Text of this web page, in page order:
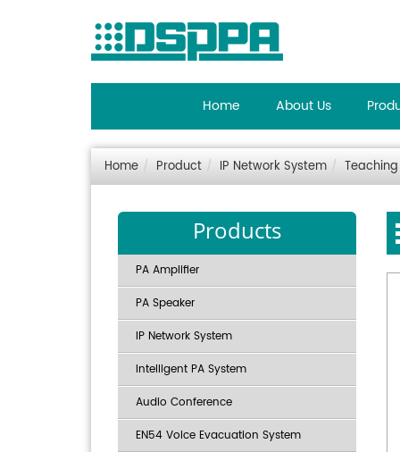
Home About Us
Home Product IP Network System
Products
PA Amplifier
PA Speaker
IP Network System
Intelligent PA System
Audio Conference
EN54 Voice Evacuation System